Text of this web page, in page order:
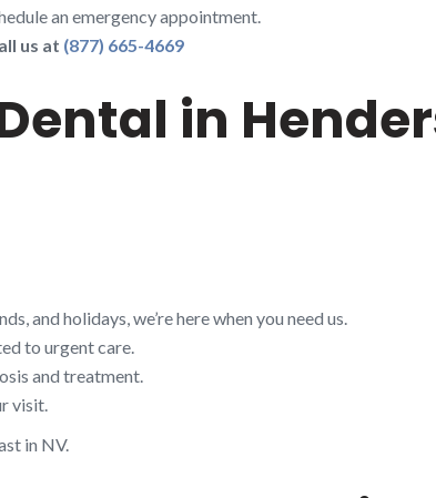
an emergency appointment.
us at (877) 665-4669
in
and holidays, we’re here when you need us.
to urgent care.
and treatment.
visit.
in NV.